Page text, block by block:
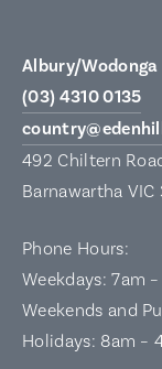
Albury/Wodonga
(03) 4310 0135
492 Chiltern
Barnawartha VIC
Phone Hours:
Weekdays: 7am
Weekends and
Holidays: 8am –